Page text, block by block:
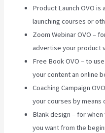
Product Launch OVO is
launching courses or
Zoom Webinar OVO –
advertise your product
Free Book OVO – to
your content an online
Coaching Campaign
your courses by means
Blank design – for
you want from the